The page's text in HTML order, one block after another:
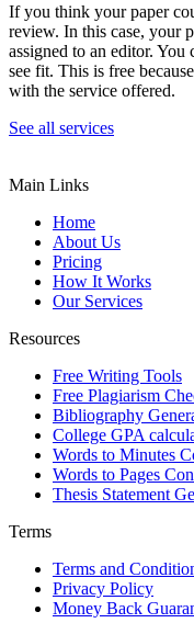
If you think your paper
review. In this case, your
assigned to an editor. You
see fit. This is free
with the service offered.
See all services
Main Links
Home
About Us
Pricing
How It Works
Our Services
Resources
Free Writing Tools
Free Plagiarism
Bibliography
College GPA
Words to Minutes
Words to Pages
Thesis Statement
Terms
Terms and
Privacy Policy
Money Back